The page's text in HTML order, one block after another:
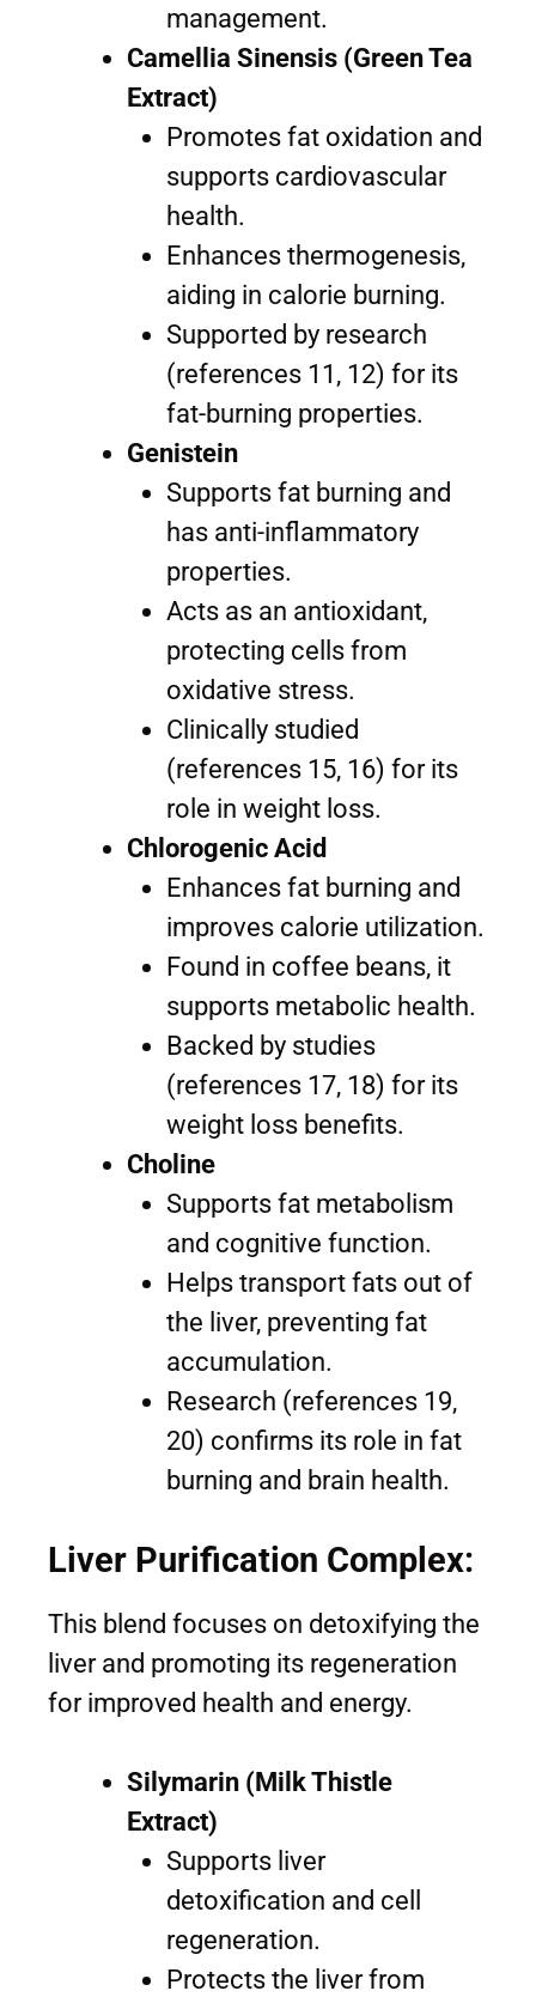
management.
Camellia Sinensis (Green Tea
Extract)
Promotes fat oxidation and
supports cardiovascular
health.
Enhances thermogenesis,
aiding in calorie burning.
Supported by research
(references 11, 12) for its
fat-burning properties.
Genistein
Supports fat burning and
has anti-inflammatory
properties.
Acts as an antioxidant,
protecting cells from
oxidative stress.
Clinically studied
(references 15, 16) for its
role in weight loss.
Chlorogenic Acid
Enhances fat burning and
improves calorie utilization.
Found in coffee beans, it
supports metabolic health.
Backed by studies
(references 17, 18) for its
weight loss benefits.
Choline
Supports fat metabolism
and cognitive function.
Helps transport fats out of
the liver, preventing fat
accumulation.
Research (references 19,
20) confirms its role in fat
burning and brain health.
Liver Purification Complex:
This blend focuses on detoxifying the
liver and promoting its regeneration
for improved health and energy.
Silymarin (Milk Thistle
Extract)
Supports liver
detoxification and cell
regeneration.
Protects the liver from